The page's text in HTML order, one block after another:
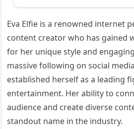
Eva Elfie is a renowned internet
content creator who has gained
for her unique style and
massive following on social
established herself as a leading
entertainment. Her ability to
audience and create diverse
standout name in the industry.